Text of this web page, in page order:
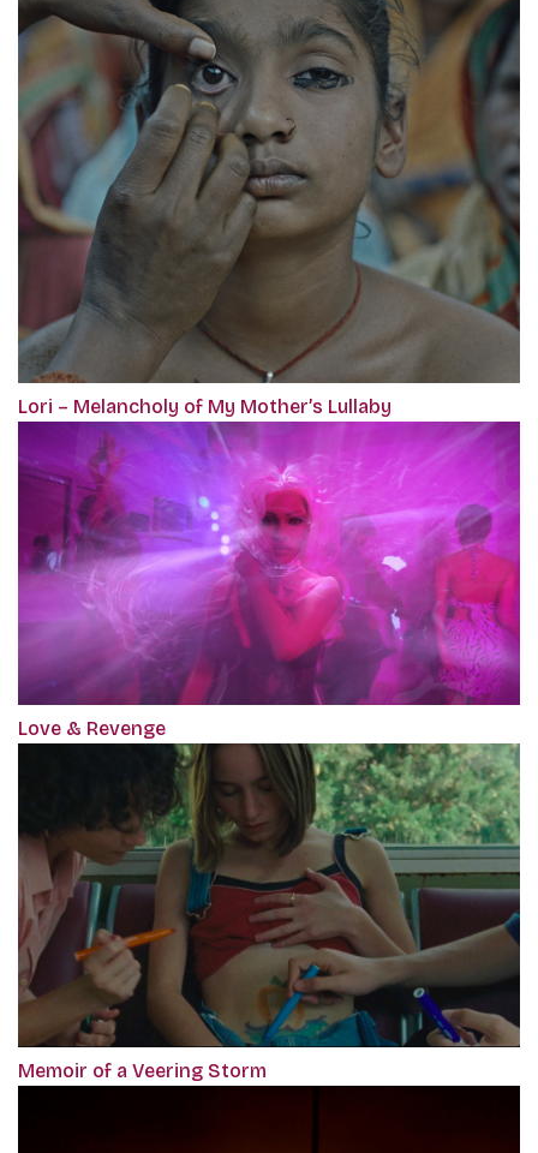
Lori – Melancholy of My Mother’s Lullaby
Love & Revenge
Memoir of a Veering Storm